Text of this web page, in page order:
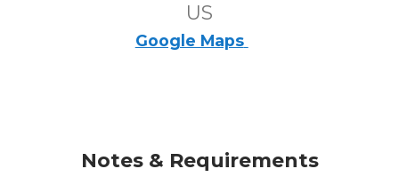
US
Google Maps
Notes & Requirements